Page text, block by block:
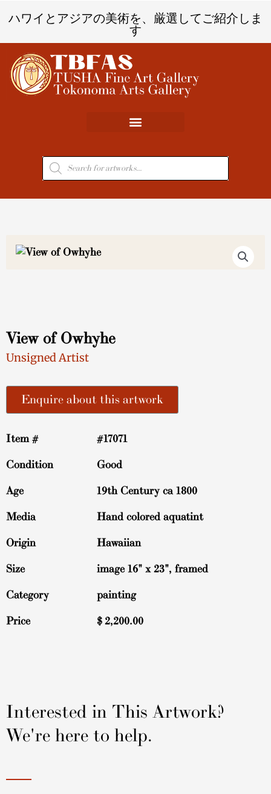
容
キ
ハワイとアジアの美術を、厳選してご紹介しま
す
商
品
検
View of Owhyhe
Unsigned Artist
Enquire about this artwork
Item # #17071
Condition Good
Age 19th Century ca 1800
Media Hand colored aquatint
Origin Hawaiian
Size image 16" x 23", framed
Category painting
Price $2,200.00
Interested in This Artwork?
We're here to help.